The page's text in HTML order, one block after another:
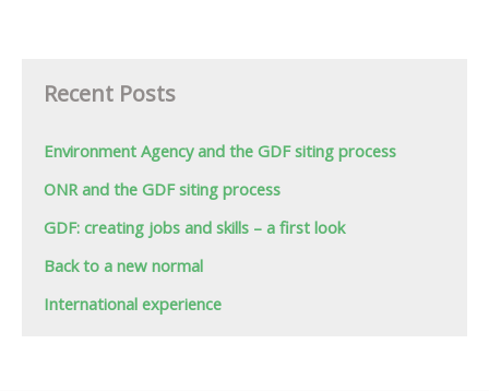
Recent Posts
Environment Agency and the GDF siting process
ONR and the GDF siting process
GDF: creating jobs and skills – a first look
Back to a new normal
International experience